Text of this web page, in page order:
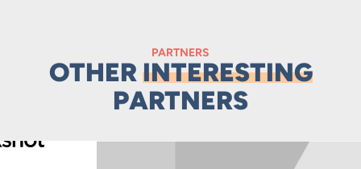
PARTNERS
OTHERINTERESTING
PARTNERS